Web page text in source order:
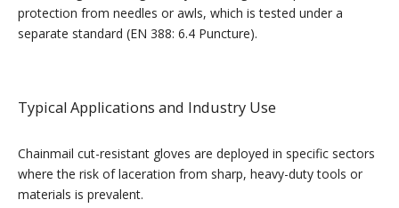
protection from needles or awls, which is tested under a
separate standard (EN 388: 6.4 Puncture).
Typical Applications and Industry Use
Chainmail cut-resistant gloves are deployed in specific sectors
where the risk of laceration from sharp, heavy-duty tools or
materials is prevalent.